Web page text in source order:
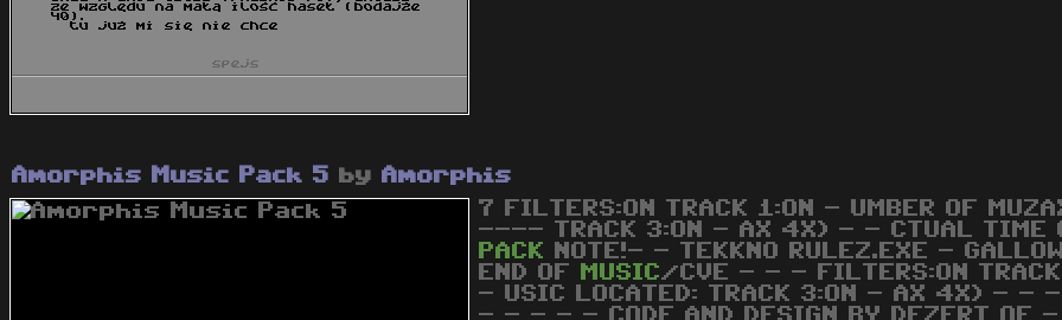
Amorphis Music Pack 5 by Amorphis
7 FILTERS:ON TRACK 1:ON - UMBER OF
---- TRACK 3:ON - AX 4X) - - CTUAL TIME
PACK
NOTE!- - TEKKNO RULEZ.EXE -
END OF
MUSIC /CVE - - - FILTERS:ON TRACK
- USIC LOCATED: TRACK 3:ON - AX
- - - - - CODE AND DESIGN BY DEZERT OF -